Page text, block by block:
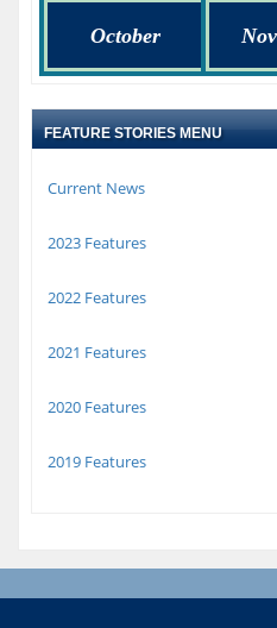
October
FEATURE STORIES MENU
Current News
2023 Features
2022 Features
2021 Features
2020 Features
2019 Features